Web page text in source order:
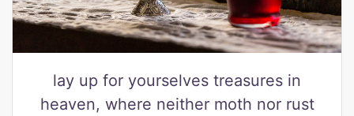
lay up for yourselves treasures in
heaven, where neither moth nor rust